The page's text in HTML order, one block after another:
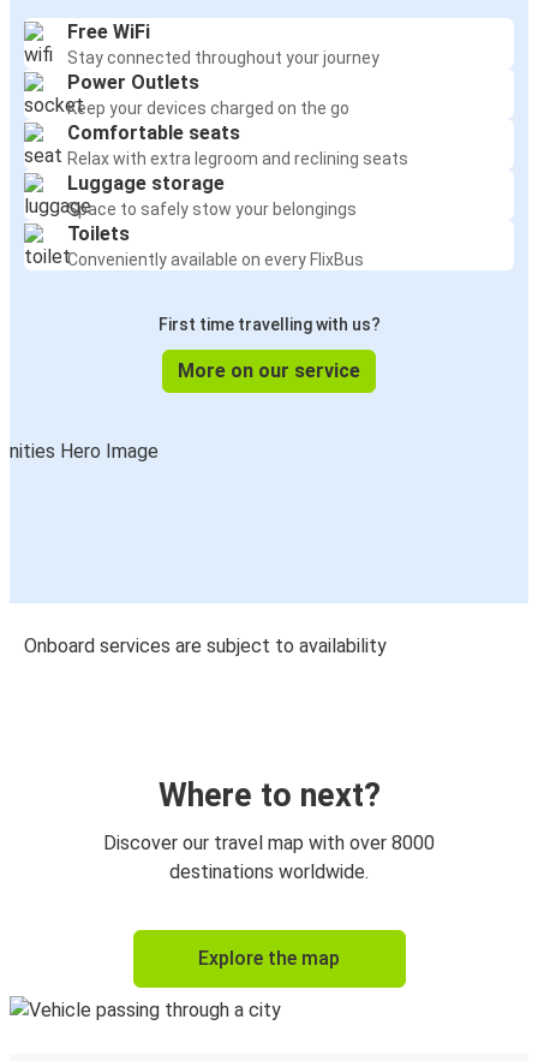
Free WiFi
Stay connected throughout your journey
Power Outlets
Keep your devices charged on the go
Comfortable seats
Relax with extra legroom and reclining seats
Luggage storage
Space to safely stow your belongings
Toilets
Conveniently available on every FlixBus
First time travelling with us?
More on our service
Onboard services are subject to availability
Where to next?
Discover our travel map with over 8000
destinations worldwide.
Explore the map